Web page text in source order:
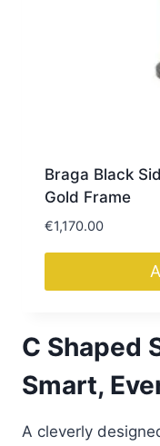
Braga Black
Gold Frame
€1,170.00
C Shaped
Smart,
A cleverly